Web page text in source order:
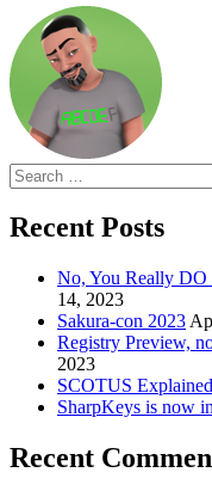
Search
for:
Recent Posts
No, You Really
14, 2023
Sakura-con 2023
Registry Preview,
2023
SCOTUS Explained
SharpKeys is now
Recent